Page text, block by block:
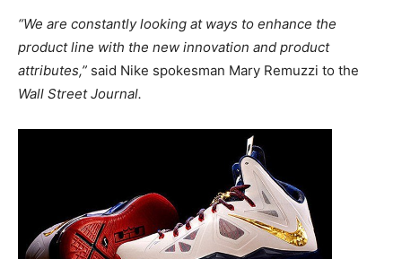
“We are constantly looking at ways to enhance the
product line with the new innovation and product
attributes,” said Nike spokesman Mary Remuzzi to the
Wall Street Journal.